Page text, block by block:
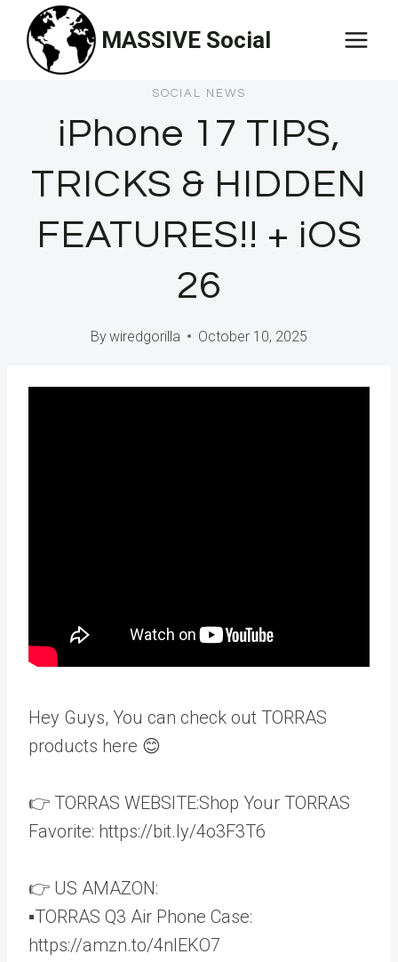
content
MASSIVE Social
SOCIAL NEWS
iPhone 17 TIPS,
TRICKS & HIDDEN
FEATURES!! + iOS
26
Bywiredgorilla October 10, 2025
Hey Guys, You can check out TORRAS
products here 😊
👉 TORRAS WEBSITE:Shop Your TORRAS
Favorite: https://bit.ly/4o3F3T6
👉 US AMAZON:
▪️TORRAS Q3 Air Phone Case:
https://amzn.to/4nIEKO7